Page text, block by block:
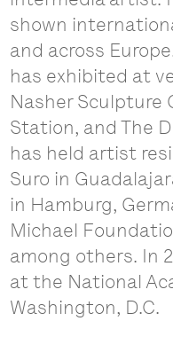
shown
and across
has exhibited at
Nasher Sculpture
Station, and The
has held artist
Suro in
in Hamburg,
Michael
among others. In
at the National
Washington, D.C.